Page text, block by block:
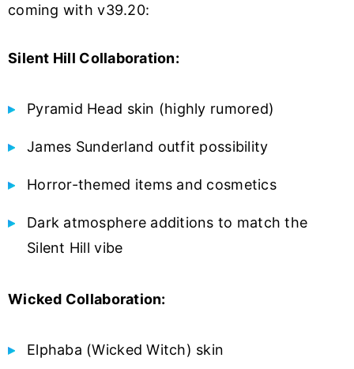
coming with v39.20:
Silent Hill Collaboration:
Pyramid Head skin (highly rumored)
James Sunderland outfit possibility
Horror-themed items and cosmetics
Dark atmosphere additions to match the
Silent Hill vibe
Wicked Collaboration:
Elphaba (Wicked Witch) skin